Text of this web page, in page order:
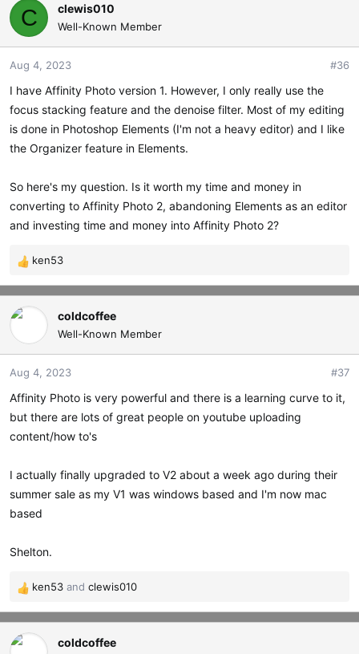
C clewis010
Well-Known Member
Aug 4, 2023 #36
I have Affinity Photo version 1. However, I only really use the
focus stacking feature and the denoise filter. Most of my editing
is done in Photoshop Elements (I'm not a heavy editor) and I like
the Organizer feature in Elements.
So here's my question. Is it worth my time and money in
converting to Affinity Photo 2, abandoning Elements as an editor
and investing time and money into Affinity Photo 2?
R
e
a
c
n
s
ken53
coldcoffee
Well-Known Member
Aug 4, 2023 #37
Affinity Photo is very powerful and there is a learning curve to it,
but there are lots of great people on youtube uploading
content/how to's
I actually finally upgraded to V2 about a week ago during their
summer sale as my V1 was windows based and I'm now mac
based
Shelton.
R
e
a
c
ken53 and clewis010
coldcoffee